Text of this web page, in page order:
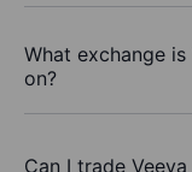
What exchange
on?
Can I trade